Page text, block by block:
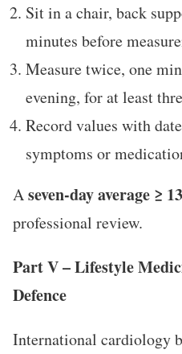
Sit in a chair, back
minutes before
Measure twice, one
evening, for at least
Record values with
symptoms or
Aseven-day average ≥
professional review.
Part V – Lifestyle
Defence
International cardiology